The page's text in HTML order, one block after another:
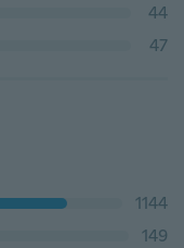
44
47
1144
149